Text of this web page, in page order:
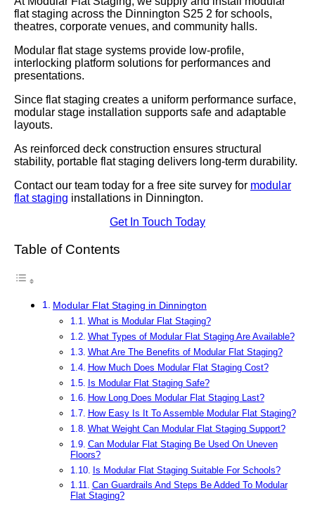
flat staging across the Dinnington S25 2 for schools,
theatres, corporate venues, and community halls.
Modular flat stage systems provide low-profile,
interlocking platform solutions for performances and
presentations.
Since flat staging creates a uniform performance surface,
modular stage installation supports safe and adaptable
layouts.
As reinforced deck construction ensures structural
stability, portable flat staging delivers long-term durability.
Contact our team today for a free site survey for modular
flat staging installations in Dinnington.
Get In Touch Today
Table of Contents
Modular Flat Staging in Dinnington
What is Modular Flat Staging?
What Types of Modular Flat Staging Are Available?
What Are The Benefits of Modular Flat Staging?
How Much Does Modular Flat Staging Cost?
Is Modular Flat Staging Safe?
How Long Does Modular Flat Staging Last?
How Easy Is It To Assemble Modular Flat Staging?
What Weight Can Modular Flat Staging Support?
Can Modular Flat Staging Be Used On Uneven
Floors?
Is Modular Flat Staging Suitable For Schools?
Can Guardrails And Steps Be Added To Modular
Flat Staging?